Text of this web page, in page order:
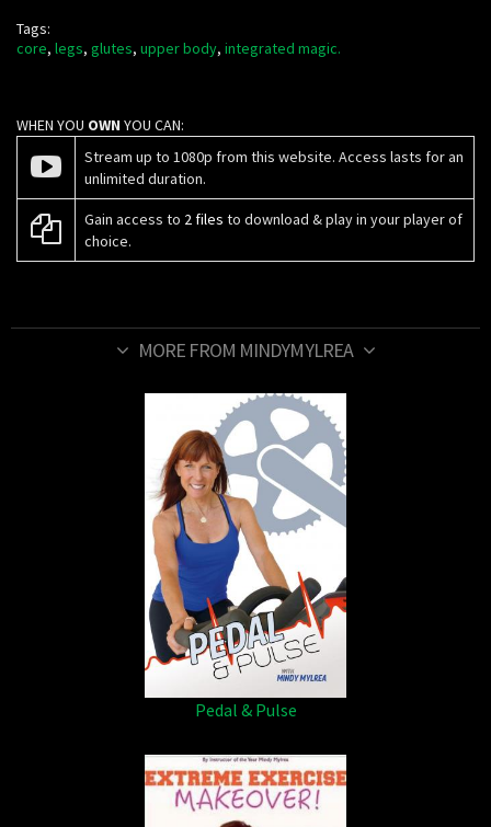
Tags:
core, legs, glutes, upper body, integrated magic.
WHEN YOU OWN YOU CAN:
Stream up to 1080p from this website. Access lasts for an
unlimited duration.
Gain access to 2 files to download & play in your player of
choice.
MORE FROM MINDYMYLREA
Pedal & Pulse